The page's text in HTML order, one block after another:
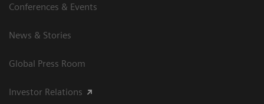
Conferences & Events
News & Stories
Global Press Room
Investor Relations